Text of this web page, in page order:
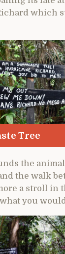
which
Tree
the
the walk
a stroll in
you would